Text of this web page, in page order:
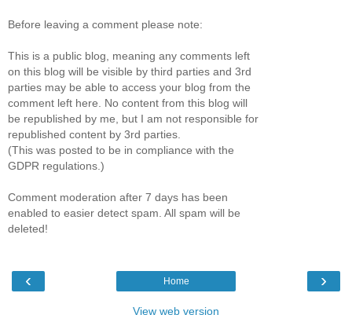
Before leaving a comment please note:
This is a public blog, meaning any comments left
on this blog will be visible by third parties and 3rd
parties may be able to access your blog from the
comment left here. No content from this blog will
be republished by me, but I am not responsible for
republished content by 3rd parties.
(This was posted to be in compliance with the
GDPR regulations.)
Comment moderation after 7 days has been
enabled to easier detect spam. All spam will be
deleted!
‹ ›
Home
View web version